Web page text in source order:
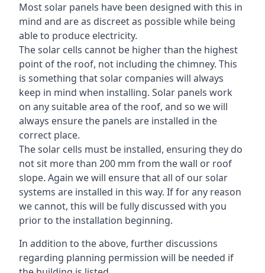
Most solar panels have been designed with this in
mind and are as discreet as possible while being
able to produce electricity.
The solar cells cannot be higher than the highest
point of the roof, not including the chimney. This
is something that solar companies will always
keep in mind when installing. Solar panels work
on any suitable area of the roof, and so we will
always ensure the panels are installed in the
correct place.
The solar cells must be installed, ensuring they do
not sit more than 200 mm from the wall or roof
slope. Again we will ensure that all of our solar
systems are installed in this way. If for any reason
we cannot, this will be fully discussed with you
prior to the installation beginning.
In addition to the above, further discussions
regarding planning permission will be needed if